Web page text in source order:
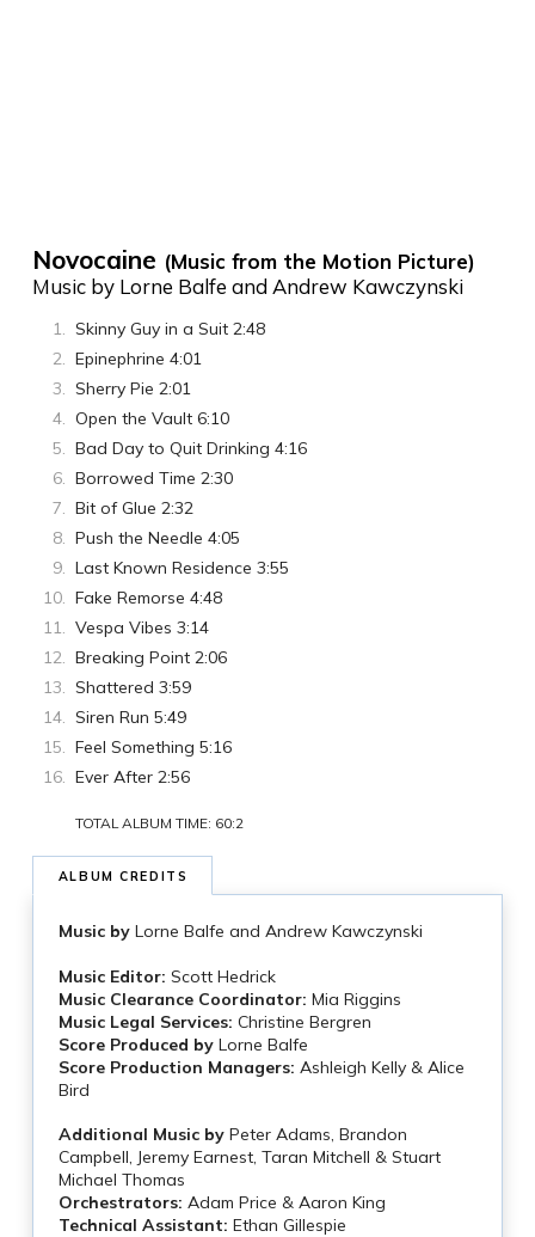
Novocaine (Music from the Motion Picture)
Music by Lorne Balfe and Andrew Kawczynski
Skinny Guy in a Suit 2:48
Epinephrine 4:01
Sherry Pie 2:01
Open the Vault 6:10
Bad Day to Quit Drinking 4:16
Borrowed Time 2:30
Bit of Glue 2:32
Push the Needle 4:05
Last Known Residence 3:55
Fake Remorse 4:48
Vespa Vibes 3:14
Breaking Point 2:06
Shattered 3:59
Siren Run 5:49
Feel Something 5:16
Ever After 2:56
TOTAL ALBUM TIME: 60:2
ALBUM CREDITS
Music byLorne Balfe and Andrew Kawczynski
Music Editor: Scott Hedrick
Music Clearance Coordinator: Mia Riggins
Music Legal Services: Christine Bergren
Score Produced byLorne Balfe
Score Production Managers: Ashleigh Kelly & Alice
Bird
Additional Music byPeter Adams, Brandon
Campbell, Jeremy Earnest, Taran Mitchell & Stuart
Michael Thomas
Orchestrators: Adam Price & Aaron King
Technical Assistant: Ethan Gillespie